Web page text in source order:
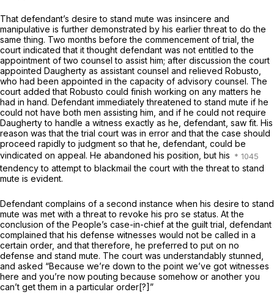
That defendant’s desire to stand mute was insincere and
manipulative is further demonstrated by his earlier threat to do the
same thing. Two months before the commencement of trial, the
court indicated that it thought defendant was not entitled to the
appointment of two counsel to assist him; after discussion the court
appointed Daugherty as assistant counsel and relieved Robusto,
who had been appointed in the capacity of advisory counsel. The
court added that Robusto could finish working on any matters he
had in hand. Defendant immediately threatened to stand mute if he
could not have both men assisting him, and if he could not require
Daugherty to handle a witness exactly as he, defendant, saw fit. His
reason was that the trial court was in error and that the case should
proceed rapidly to judgment so that he, defendant, could be
vindicated on appeal. He abandoned his position, but his
tendency to attempt to blackmail the court with the threat to stand
mute is evident.
Defendant complains of a second instance when his desire to stand
mute was met with a threat to revoke his pro se status. At the
conclusion of the People’s case-in-chief at the guilt trial, defendant
complained that his defense witnesses would not be called in a
certain order, and that therefore, he preferred to put on no
defense and stand mute. The court was understandably stunned,
and asked “Because we’re down to the point we’ve got witnesses
here and you’re now pouting because somehow or another you
can’t get them in a particular order[?]”